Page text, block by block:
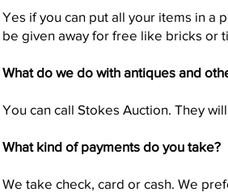
Yes if you can put all your items in a
be given away for free like bricks or
What do we do with antiques and
You can call Stokes Auction. They
What kind of payments do you take?
We take check, card or cash. We